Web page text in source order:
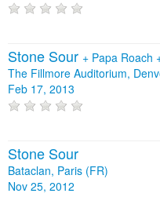
Stone Sour + Papa Roach
The Fillmore Auditorium,
Feb 17, 2013
Stone Sour
Bataclan, Paris (FR)
Nov 25, 2012